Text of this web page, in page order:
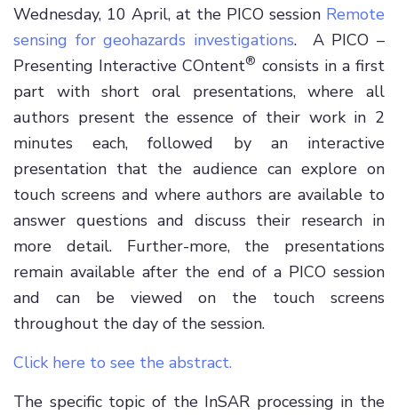
Wednesday, 10 April, at the PICO session Remote
sensing for geohazards investigations. A PICO –
Presenting Interactive COntent® consists in a first
part with short oral presentations, where all
authors present the essence of their work in 2
minutes each, followed by an interactive
presentation that the audience can explore on
touch screens and where authors are available to
answer questions and discuss their research in
more detail. Further-more, the presentations
remain available after the end of a PICO session
and can be viewed on the touch screens
throughout the day of the session.
Click here to see the abstract.
The specific topic of the InSAR processing in the